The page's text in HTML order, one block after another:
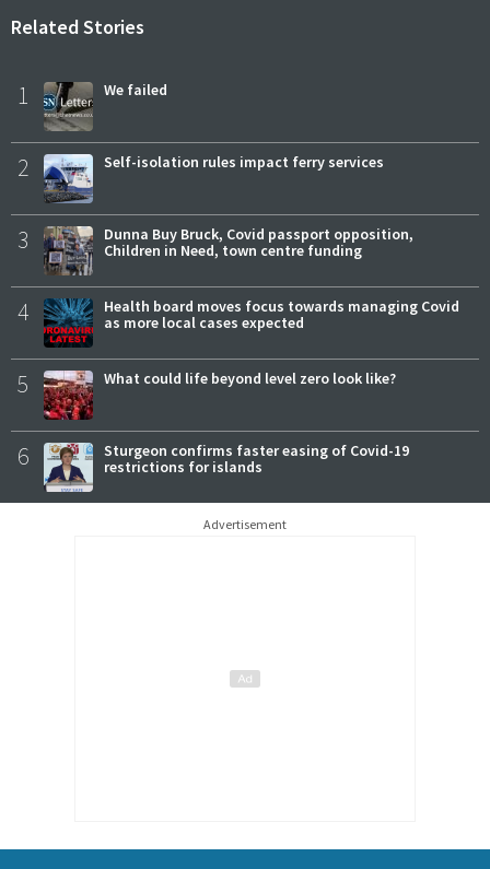
Related Stories
1 We failed
2 Self-isolation rules impact ferry services
3
Dunna Buy Bruck, Covid passport opposition,
Children in Need, town centre funding
4
Health board moves focus towards managing Covid
as more local cases expected
5 What could life beyond level zero look like?
6
Sturgeon confirms faster easing of Covid-19
restrictions for islands
Advertisement